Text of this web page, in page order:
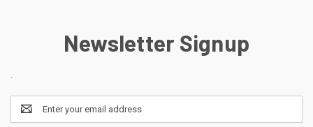
Newsletter Signup
.
Email
Address